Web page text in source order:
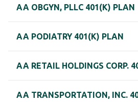
AA OBGYN, PLLC 401(K) PLAN
AA PODIATRY 401(K) PLAN
AA RETAIL HOLDINGS CORP.
AA TRANSPORTATION, INC.